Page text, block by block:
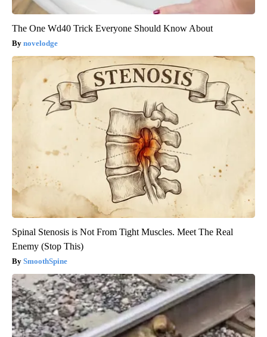
The One Wd40 Trick Everyone Should Know About
novelodge
Spinal Stenosis is Not From Tight Muscles. Meet The Real
Enemy (Stop This)
SmoothSpine